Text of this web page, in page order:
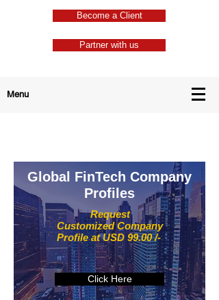
Become a Client
Partner with us
Menu
Request
Customized Company
Profile at USD 99.00 /-
Global FinTech Company
Profiles
Click Here